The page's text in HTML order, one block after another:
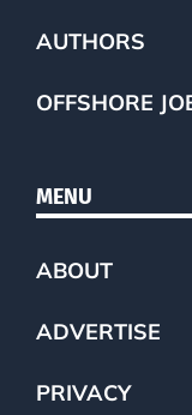
AUTHORS
OFFSHORE
MENU
ABOUT
ADVERTISE
PRIVACY